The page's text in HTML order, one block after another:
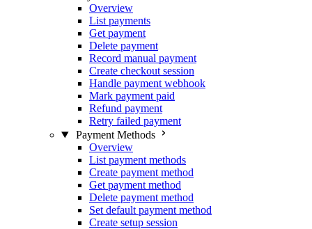
Overview
List payments
Get payment
Delete payment
Record manual payment
Create checkout session
Handle payment webhook
Mark payment paid
Refund payment
Retry failed payment
Payment Methods
Overview
List payment methods
Create payment method
Get payment method
Delete payment method
Set default payment method
Create setup session